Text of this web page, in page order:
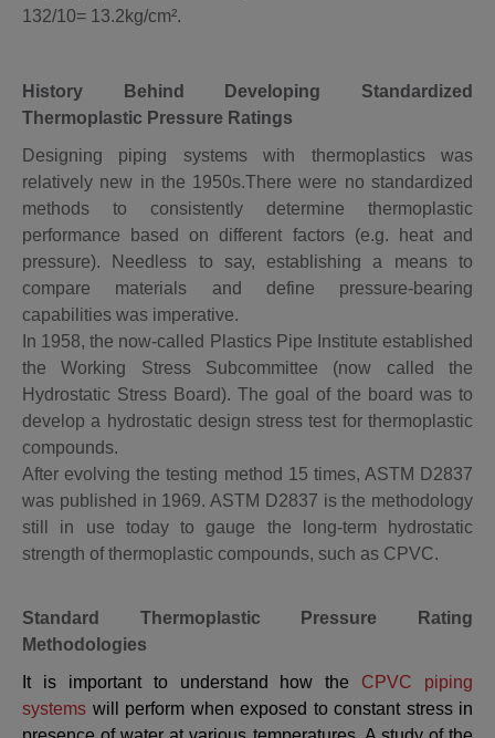
132/10= 13.2kg/cm².
History Behind Developing Standardized
Thermoplastic Pressure Ratings
Designing piping systems with thermoplastics was
relatively new in the 1950s.There were no standardized
methods to consistently determine thermoplastic
performance based on different factors (e.g. heat and
pressure). Needless to say, establishing a means to
compare materials and define pressure-bearing
capabilities was imperative.
In 1958, the now-called Plastics Pipe Institute established
the Working Stress Subcommittee (now called the
Hydrostatic Stress Board). The goal of the board was to
develop a hydrostatic design stress test for thermoplastic
compounds.
After evolving the testing method 15 times, ASTM D2837
was published in 1969. ASTM D2837 is the methodology
still in use today to gauge the long-term hydrostatic
strength of thermoplastic compounds, such as CPVC.
Standard Thermoplastic Pressure Rating
Methodologies
It is important to understand how the CPVC piping
systems will perform when exposed to constant stress in